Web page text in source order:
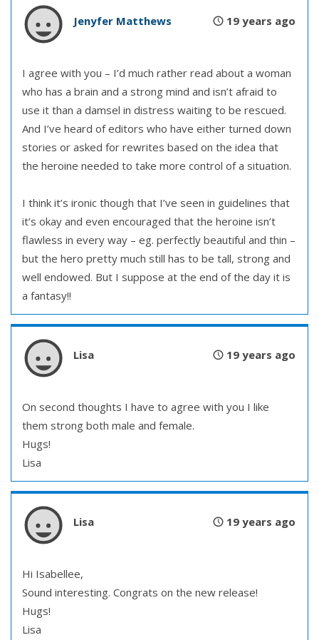
Jenyfer Matthews 19 years ago
I agree with you – I’d much rather read about a woman
who has a brain and a strong mind and isn’t afraid to
use it than a damsel in distress waiting to be rescued.
And I’ve heard of editors who have either turned down
stories or asked for rewrites based on the idea that
the heroine needed to take more control of a situation.
I think it’s ironic though that I’ve seen in guidelines that
it’s okay and even encouraged that the heroine isn’t
flawless in every way – eg. perfectly beautiful and thin –
but the hero pretty much still has to be tall, strong and
well endowed. But I suppose at the end of the day it is
a fantasy!!
Lisa 19 years ago
On second thoughts I have to agree with you I like
them strong both male and female.
Hugs!
Lisa
Lisa 19 years ago
Hi Isabellee,
Sound interesting. Congrats on the new release!
Hugs!
Lisa